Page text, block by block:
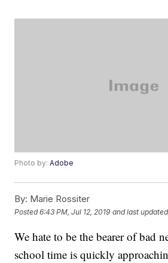
Photo by:Adobe
By: Marie Rossiter
Posted6:43 PM, Jul 12, 2019 and last updated
We hate to be the bearer of bad
school time is quickly